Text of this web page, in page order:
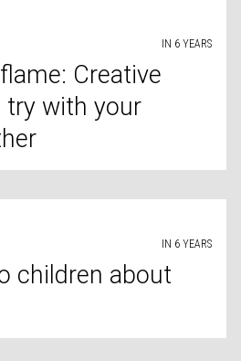
IN 6 YEARS
Creative
try with your
IN 6 YEARS
children about